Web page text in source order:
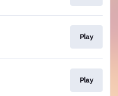
Play
Play